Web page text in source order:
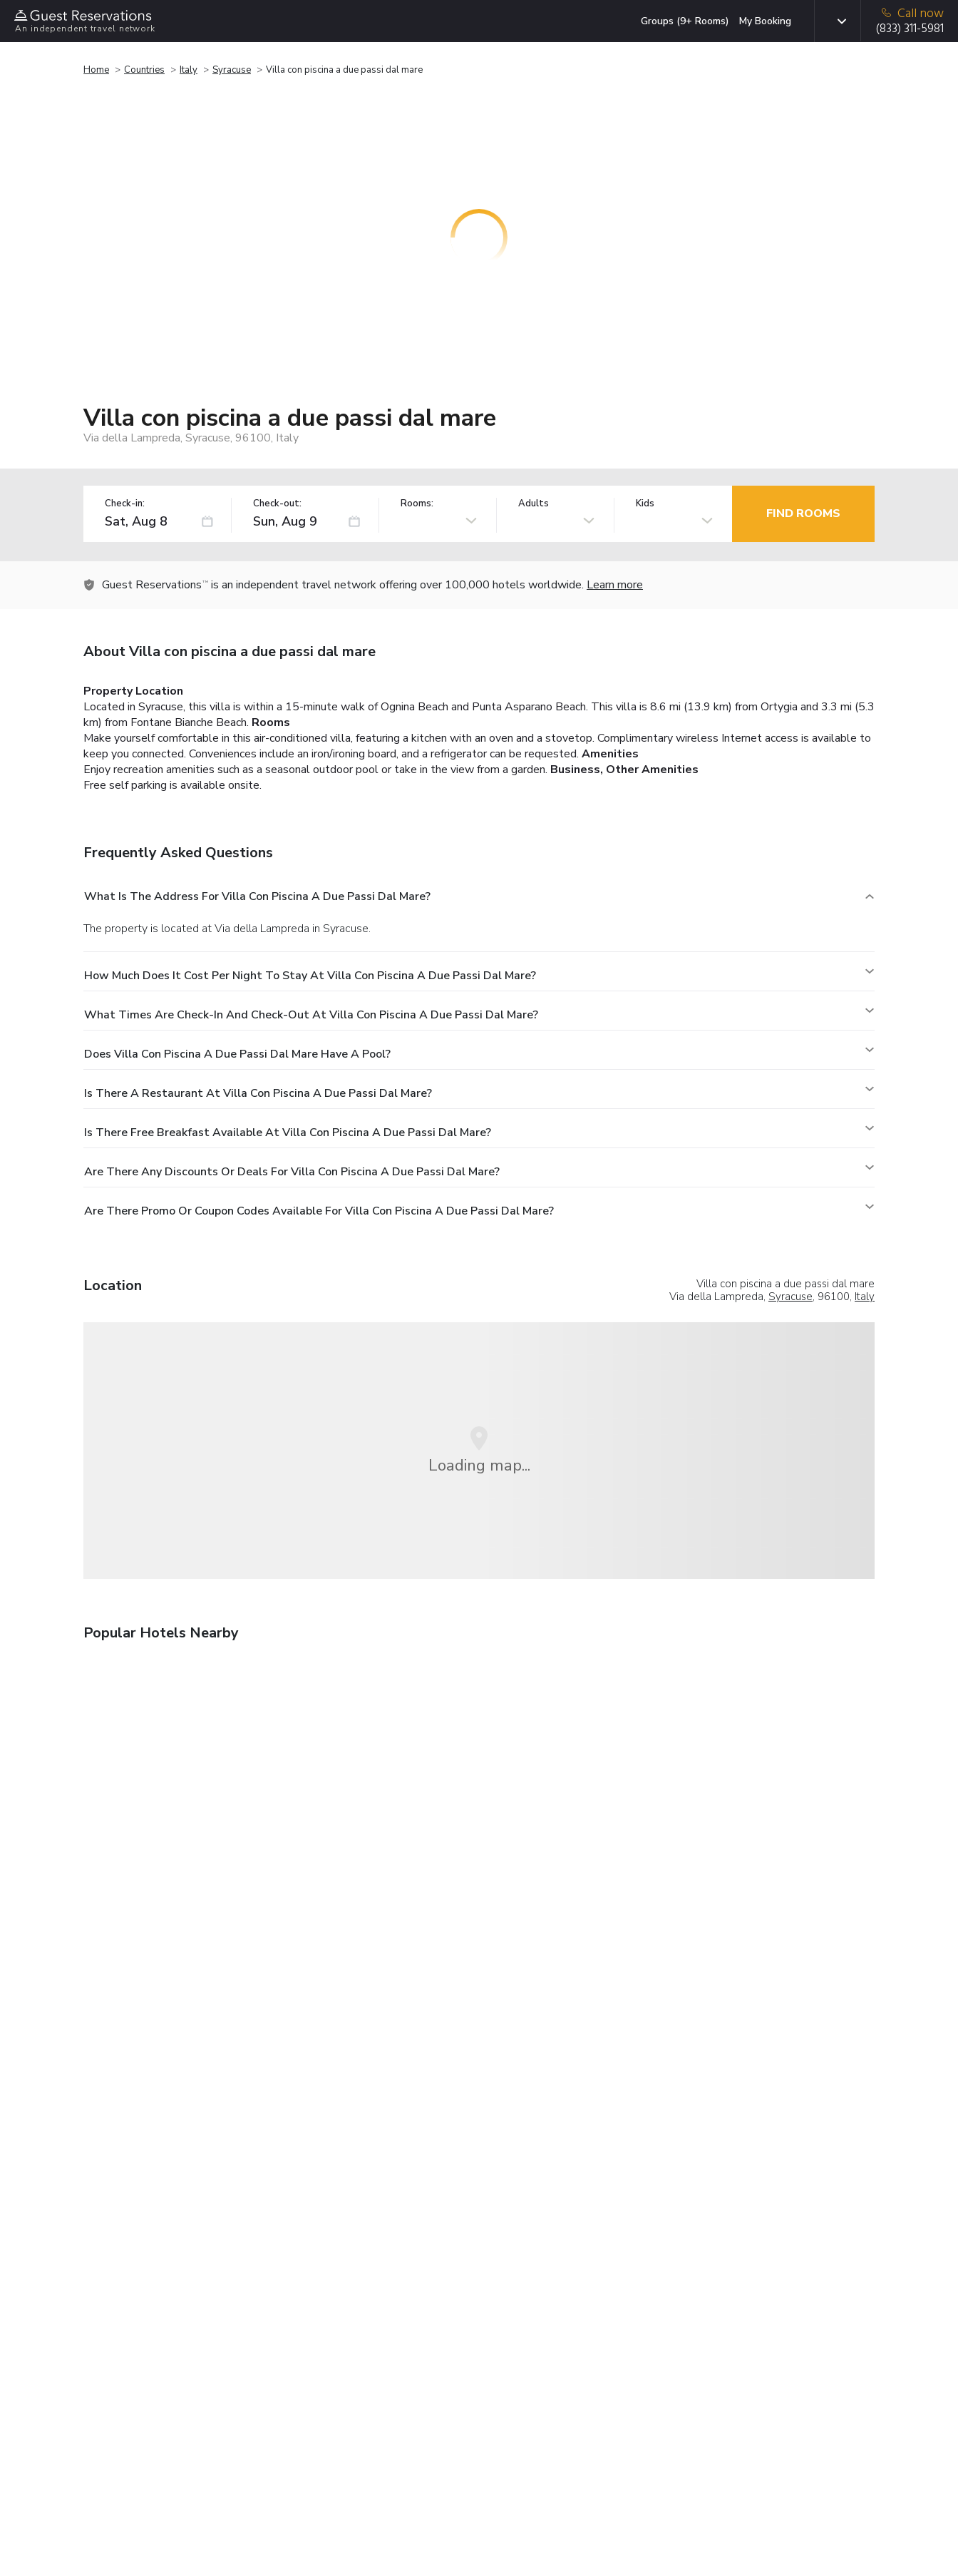
An independent travel network
Groups (9+ Rooms) My Booking
Call now
(833) 311-5981
Home Countries Italy Syracuse Villa con piscina a due passi dal mare
Villa con piscina a due passi dal mare
Via della Lampreda, Syracuse, 96100, Italy
Check-in: Check-out: Rooms: Adults Kids
FIND ROOMS
Guest Reservations TM is an independent travel network offering over 100,000 hotels worldwide. Learn more
About Villa con piscina a due passi dal mare
Property Location
Located in Syracuse, this villa is within a 15-minute walk of Ognina Beach and Punta Asparano Beach. This villa is 8.6 mi (13.9 km) from Ortygia and 3.3 mi (5.3
km) from Fontane Bianche Beach. Rooms
Make yourself comfortable in this air-conditioned villa, featuring a kitchen with an oven and a stovetop. Complimentary wireless Internet access is available to
keep you connected. Conveniences include an iron/ironing board, and a refrigerator can be requested. Amenities
Enjoy recreation amenities such as a seasonal outdoor pool or take in the view from a garden. Business, Other Amenities
Free self parking is available onsite.
Frequently Asked Questions
What Is The Address For Villa Con Piscina A Due Passi Dal Mare?
The property is located at Via della Lampreda in Syracuse.
How Much Does It Cost Per Night To Stay At Villa Con Piscina A Due Passi Dal Mare?
What Times Are Check-In And Check-Out At Villa Con Piscina A Due Passi Dal Mare?
Does Villa Con Piscina A Due Passi Dal Mare Have A Pool?
Is There A Restaurant At Villa Con Piscina A Due Passi Dal Mare?
Is There Free Breakfast Available At Villa Con Piscina A Due Passi Dal Mare?
Are There Any Discounts Or Deals For Villa Con Piscina A Due Passi Dal Mare?
Are There Promo Or Coupon Codes Available For Villa Con Piscina A Due Passi Dal Mare?
Location
Villa con piscina a due passi dal mare
Via della Lampreda, Syracuse, 96100, Italy
Loading map...
Popular Hotels Nearby